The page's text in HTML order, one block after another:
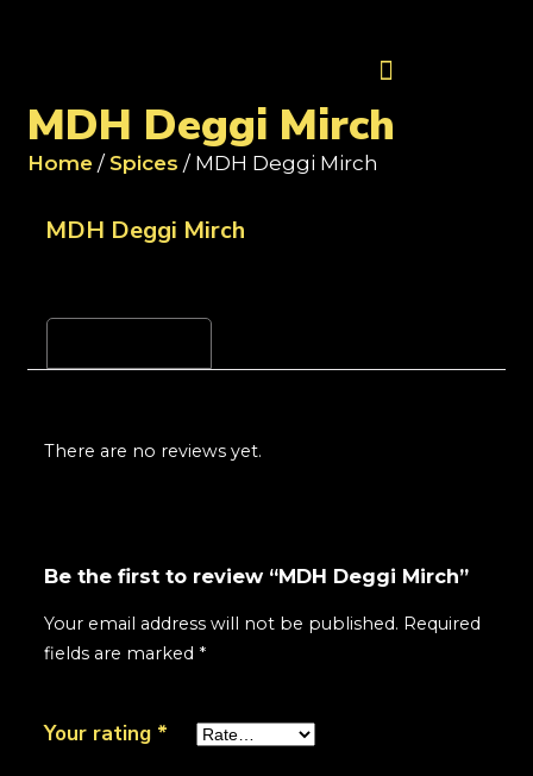
MDH Deggi Mirch
Home / Spices / MDH Deggi Mirch
MDH Deggi Mirch
There are no reviews yet.
Be the first to review “MDH Deggi Mirch”
Your email address will not be published. Required
fields are marked *
Your rating *